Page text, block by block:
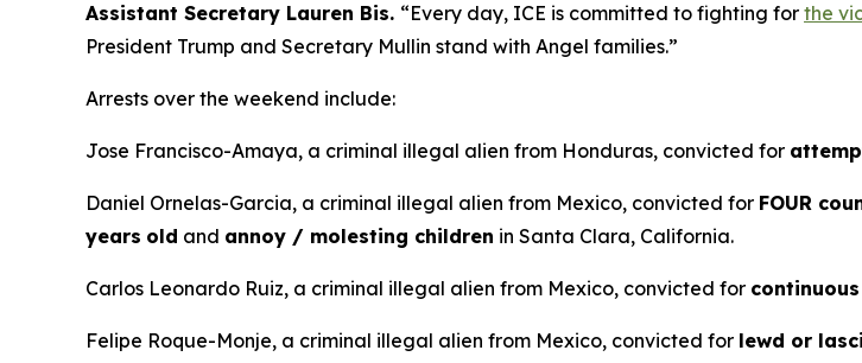
Assistant Secretary Lauren Bis. “Every day, ICE is committed to fighting for the
President Trump and Secretary Mullin stand with Angel families.”
Arrests over the weekend include:
Jose Francisco-Amaya, a criminal illegal alien from Honduras, convicted for
Daniel Ornelas-Garcia, a criminal illegal alien from Mexico, convicted for FOUR
years old and annoy / molesting children in Santa Clara, California.
Carlos Leonardo Ruiz, a criminal illegal alien from Mexico, convicted for
Felipe Roque-Monje, a criminal illegal alien from Mexico, convicted for lewd or